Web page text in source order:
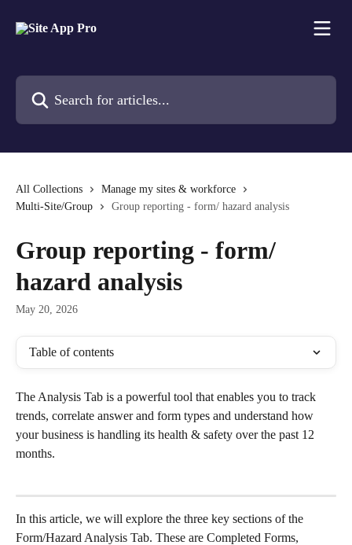
All Collections
Manage my sites & workforce
Multi-Site/Group
Group reporting - form/ hazard analysis
Group reporting - form/
hazard analysis
May 20, 2026
Table of contents
The Analysis Tab is a powerful tool that enables you to track
trends, correlate answer and form types and understand how
your business is handling its health & safety over the past 12
months.
In this article, we will explore the three key sections of the
Form/Hazard Analysis Tab. These are Completed Forms,